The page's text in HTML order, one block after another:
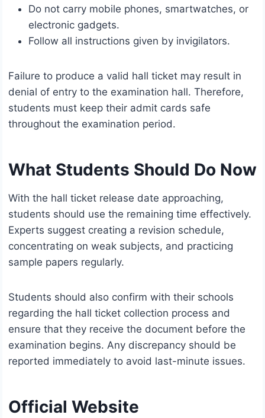
Do not carry mobile phones, smartwatches, or
electronic gadgets.
Follow all instructions given by invigilators.
Failure to produce a valid hall ticket may result in
denial of entry to the examination hall. Therefore,
students must keep their admit cards safe
throughout the examination period.
What Students Should Do Now
With the hall ticket release date approaching,
students should use the remaining time effectively.
Experts suggest creating a revision schedule,
concentrating on weak subjects, and practicing
sample papers regularly.
Students should also confirm with their schools
regarding the hall ticket collection process and
ensure that they receive the document before the
examination begins. Any discrepancy should be
reported immediately to avoid last-minute issues.
Official Website